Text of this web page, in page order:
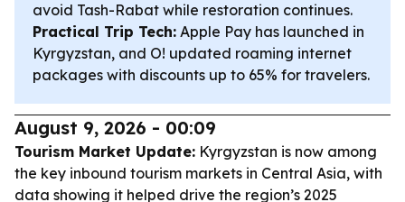
avoid Tash-Rabat while restoration continues.
Practical Trip Tech: Apple Pay has launched in
Kyrgyzstan, and O! updated roaming internet
packages with discounts up to 65% for travelers.
August 9, 2026 - 00:09
Tourism Market Update: Kyrgyzstan is now among
the key inbound tourism markets in Central Asia, with
data showing it helped drive the region’s 2025